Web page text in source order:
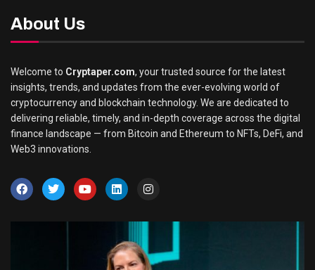
About Us
Welcome to Cryptaper.com, your trusted source for the latest
insights, trends, and updates from the ever-evolving world of
cryptocurrency and blockchain technology. We are dedicated to
delivering reliable, timely, and in-depth coverage across the digital
finance landscape — from Bitcoin and Ethereum to NFTs, DeFi, and
Web3 innovations.